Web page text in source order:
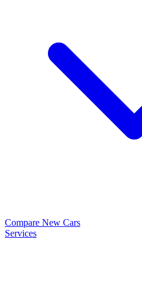
Compare New Cars
Services